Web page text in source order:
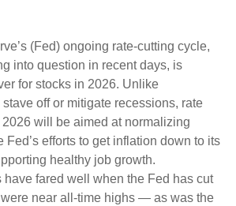
(Fed) ongoing rate-cutting cycle,
into question in recent days, is
for stocks in 2026. Unlike
off or mitigate recessions, rate
will be aimed at normalizing
Fed’s efforts to get inflation down to its
healthy job growth.
have fared well when the Fed has cut
near all-time highs — as was the